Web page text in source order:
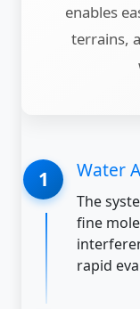
enables
terrains,
Water
The
fine
rapid